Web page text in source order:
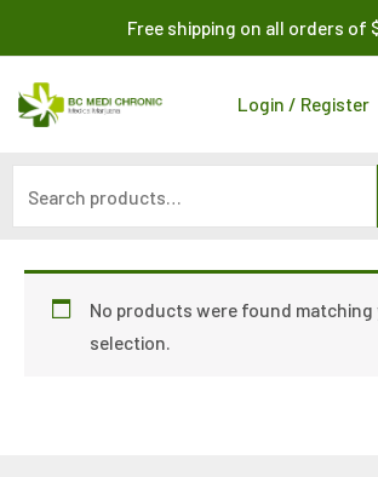
content
Free shipping on all orders of
Login / Register
No products were found matching
selection.